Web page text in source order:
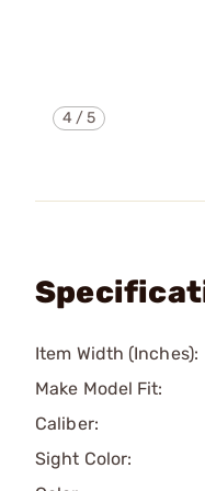
4 /5
Item Width (Inches):
Make Model Fit:
Caliber:
Sight Color: